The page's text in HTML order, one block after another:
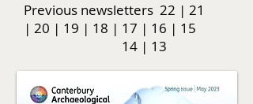
Previous newsletters 22 | 21
| 20 | 19 | 18 | 17 | 16 | 15
14 | 13